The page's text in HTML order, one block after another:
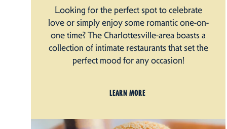
Looking for the perfect spot to celebrate
love or simply enjoy some romantic one-on-
one time? The Charlottesville-area boasts a
collection of intimate restaurants that set the
perfect mood for any occasion!
LEARN MORE